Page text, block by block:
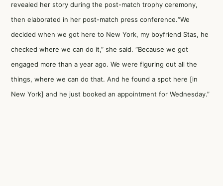
revealed her story during the post-match trophy ceremony,
then elaborated in her post-match press conference.“We
decided when we got here to New York, my boyfriend Stas, he
checked where we can do it,” she said. “Because we got
engaged more than a year ago. We were figuring out all the
things, where we can do that. And he found a spot here [in
New York] and he just booked an appointment for Wednesday.”